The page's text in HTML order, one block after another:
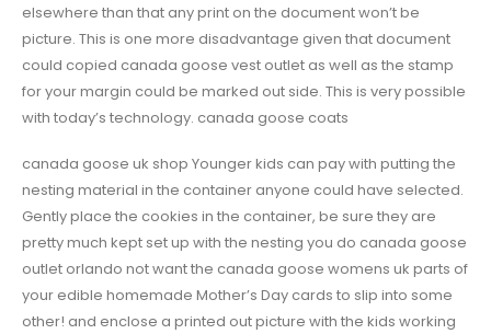
elsewhere than that any print on the document won’t be
picture. This is one more disadvantage given that document
could copied canada goose vest outlet as well as the stamp
for your margin could be marked out side. This is very possible
with today’s technology. canada goose coats
canada goose uk shop Younger kids can pay with putting the
nesting material in the container anyone could have selected.
Gently place the cookies in the container, be sure they are
pretty much kept set up with the nesting you do canada goose
outlet orlando not want the canada goose womens uk parts of
your edible homemade Mother’s Day cards to slip into some
other! and enclose a printed out picture with the kids working